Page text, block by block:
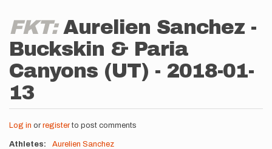
FKT:Aurelien Sanchez -
Buckskin & Paria
Canyons (UT) - 2018-01-
13
Log in or registerto post comments
Athletes Aurelien Sanchez